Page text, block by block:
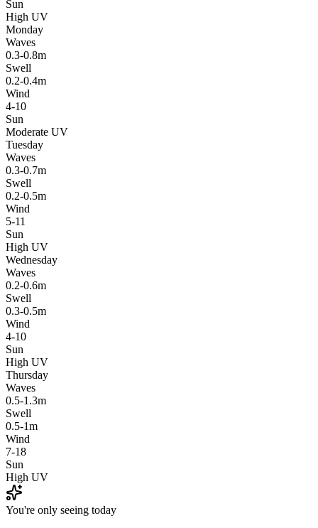
Sun
High UV
Monday
Waves
0.3-0.8m
Swell
0.2-0.4m
Wind
4-10
Sun
Moderate UV
Tuesday
Waves
0.3-0.7m
Swell
0.2-0.5m
Wind
5-11
Sun
High UV
Wednesday
Waves
0.2-0.6m
Swell
0.3-0.5m
Wind
4-10
Sun
High UV
Thursday
Waves
0.5-1.3m
Swell
0.5-1m
Wind
7-18
Sun
High UV
You're only seeing today